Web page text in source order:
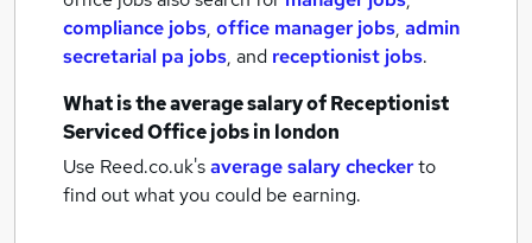
compliance jobs, office manager jobs, admin
secretarial pa jobs, and receptionist jobs.
What is the average salary ofReceptionist
Serviced Office jobsin london
Use Reed.co.uk'saverage salary checkerto
find out what you could be earning.